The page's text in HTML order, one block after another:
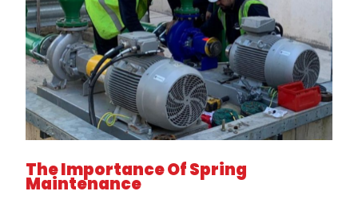
The Importance Of Spring
Maintenance